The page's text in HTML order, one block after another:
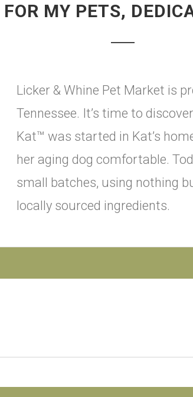
MY PETS,
Licker & Whine Pet Market is
Tennessee. It’s time to
Kat™ was started in Kat’s
her aging dog comfortable.
small batches, using nothing
locally sourced ingredients.